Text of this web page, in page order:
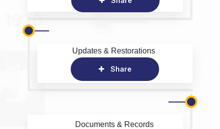
Updates & Restorations
Share
Documents & Records